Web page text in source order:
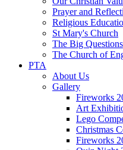
Prayer and
Religious
St Mary's Church
The Big Questions
The Church of
PTA
About Us
Gallery
Fireworks
Art
Lego
Christmas
Fireworks